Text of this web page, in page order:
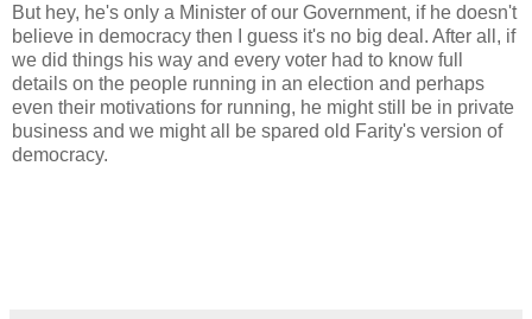
But hey, he's only a Minister of our Government, if he doesn't
believe in democracy then I guess it's no big deal. After all, if
we did things his way and every voter had to know full
details on the people running in an election and perhaps
even their motivations for running, he might still be in private
business and we might all be spared old Farity's version of
democracy.